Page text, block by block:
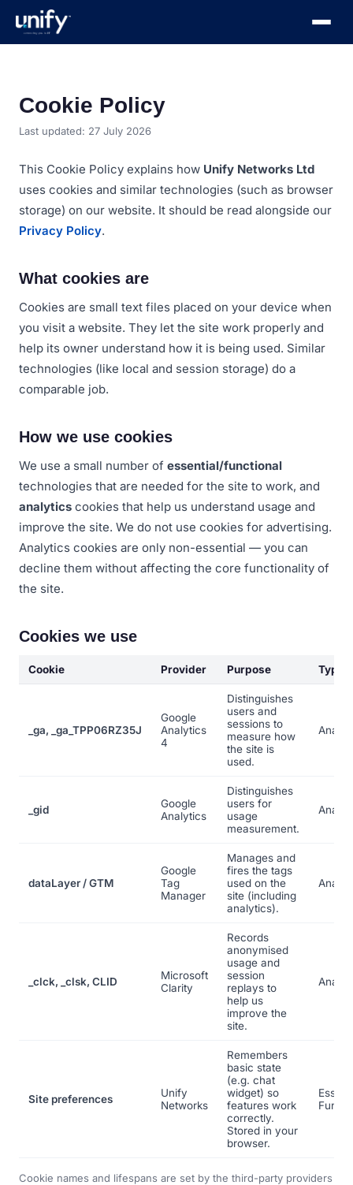
Cookie Policy
Last updated: 27 July 2026
This Cookie Policy explains how Unify Networks Ltd
uses cookies and similar technologies (such as browser
storage) on our website. It should be read alongside our
Privacy Policy.
What cookies are
Cookies are small text files placed on your device when
you visit a website. They let the site work properly and
help its owner understand how it is being used. Similar
technologies (like local and session storage) do a
comparable job.
How we use cookies
We use a small number of essential/functional
technologies that are needed for the site to work, and
analytics cookies that help us understand usage and
improve the site. We do not use cookies for advertising.
Analytics cookies are only non-essential — you can
decline them without affecting the core functionality of
the site.
Cookies we use
Cookie Provider Purpose Type
_ga, _ga_TPP06RZ35J
Google
Analytics
4
Distinguishes
users and
sessions to
measure how
the site is
used.
_gid
Google
Analytics
Distinguishes
users for
usage
measurement.
dataLayer / GTM
Google
Tag
Manager
Manages and
fires the tags
used on the
site (including
analytics).
_clck, _clsk, CLID
Microsoft
Clarity
Records
anonymised
usage and
session
replays to
help us
improve the
site.
Site preferences
Unify
Networks
Remembers
basic state
(e.g. chat
widget) so
features work
correctly.
Stored in your
browser.
Cookie names and lifespans are set by the third-party providers